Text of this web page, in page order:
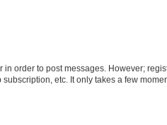
order to post messages. However;
etc. It only takes a few